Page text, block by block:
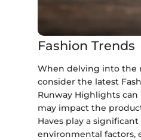
Fashion Trends
When delving into the
consider the latest
Runway Highlights
may impact the
Haves play a
environmental factors,